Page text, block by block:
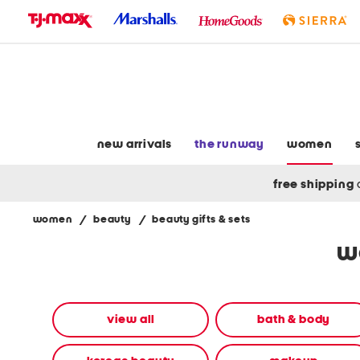
new arrivals the runway women
free shipping
women / beauty / beauty gifts & sets
using
view all bath & body